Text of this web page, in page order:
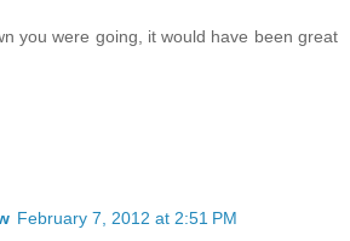
you were going, it would have been great
February 7, 2012 at 2:51 PM